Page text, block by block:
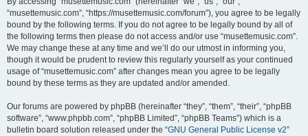
“musettemusic.com”, “https://musettemusic.com/forum”), you agree to be legally
bound by the following terms. If you do not agree to be legally bound by all of
the following terms then please do not access and/or use “musettemusic.com”.
We may change these at any time and we’ll do our utmost in informing you,
though it would be prudent to review this regularly yourself as your continued
usage of “musettemusic.com” after changes mean you agree to be legally
bound by these terms as they are updated and/or amended.
Our forums are powered by phpBB (hereinafter “they”, “them”, “their”, “phpBB
software”, “www.phpbb.com”, “phpBB Limited”, “phpBB Teams”) which is a
bulletin board solution released under the “GNU General Public License v2”